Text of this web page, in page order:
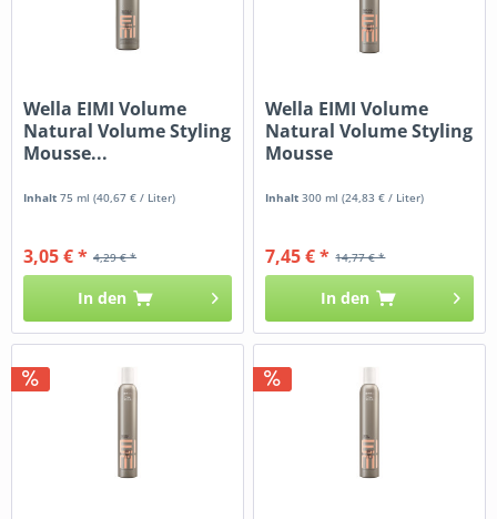
Wella EIMI Volume
Natural Volume Styling
Mousse...
Inhalt75 ml(40,67 € / Liter)
4,29 € *
3,05 € *
In den
Wella EIMI Volume
Natural Volume Styling
Mousse
Inhalt300 ml(24,83 € / Liter)
14,77 € *
7,45 € *
In den